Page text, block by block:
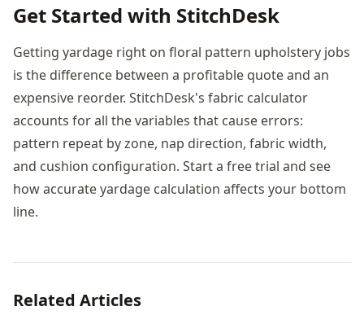
Get Started with StitchDesk
Getting yardage right on floral pattern upholstery jobs
is the difference between a profitable quote and an
expensive reorder. StitchDesk's fabric calculator
accounts for all the variables that cause errors:
pattern repeat by zone, nap direction, fabric width,
and cushion configuration. Start a free trial and see
how accurate yardage calculation affects your bottom
line.
Related Articles